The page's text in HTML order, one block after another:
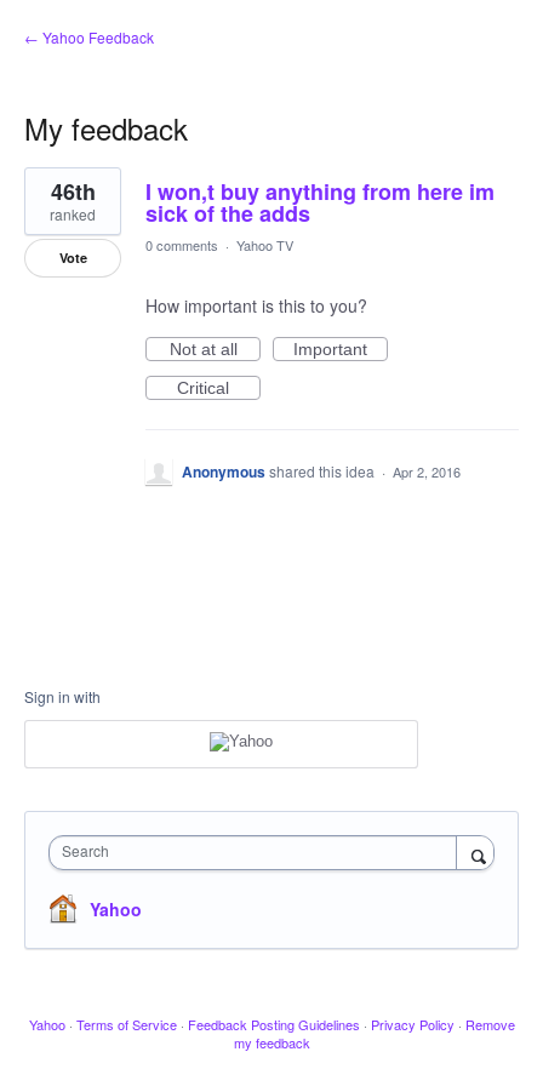
← Yahoo Feedback
My feedback
1
result
found
I won,t buy anything from here im
sick of the adds
46th
ranked
Vote
0 comments · Yahoo TV
How important is this to you?
Not at all
Important
Critical
Anonymousshared this idea · Apr 2, 2016
Sign in with
Search
Yahoo
Yahoo · Terms of Service · Feedback Posting Guidelines · Privacy Policy · Remove
my feedback